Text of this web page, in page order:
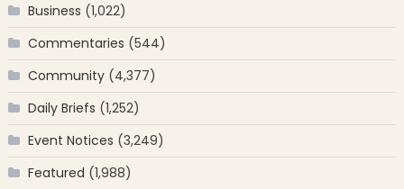
Business (1,022)
Commentaries (544)
Community(4,377)
Daily Briefs (1,252)
Event Notices (3,249)
Featured (1,988)